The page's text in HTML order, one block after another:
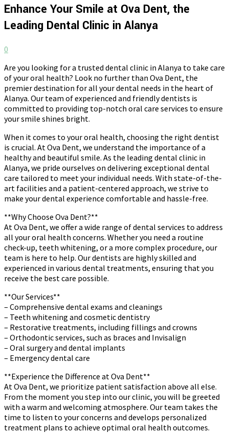
Enhance Your Smile at Ova Dent, the
Leading Dental Clinic in Alanya
0
Are you looking for a trusted dental clinic in Alanya to take care
of your oral health? Look no further than Ova Dent, the
premier destination for all your dental needs in the heart of
Alanya. Our team of experienced and friendly dentists is
committed to providing top-notch oral care services to ensure
your smile shines bright.
When it comes to your oral health, choosing the right dentist
is crucial. At Ova Dent, we understand the importance of a
healthy and beautiful smile. As the leading dental clinic in
Alanya, we pride ourselves on delivering exceptional dental
care tailored to meet your individual needs. With state-of-the-
art facilities and a patient-centered approach, we strive to
make your dental experience comfortable and hassle-free.
**Why Choose Ova Dent?**
At Ova Dent, we offer a wide range of dental services to address
all your oral health concerns. Whether you need a routine
check-up, teeth whitening, or a more complex procedure, our
team is here to help. Our dentists are highly skilled and
experienced in various dental treatments, ensuring that you
receive the best care possible.
**Our Services**
– Comprehensive dental exams and cleanings
– Teeth whitening and cosmetic dentistry
– Restorative treatments, including fillings and crowns
– Orthodontic services, such as braces and Invisalign
– Oral surgery and dental implants
– Emergency dental care
**Experience the Difference at Ova Dent**
At Ova Dent, we prioritize patient satisfaction above all else.
From the moment you step into our clinic, you will be greeted
with a warm and welcoming atmosphere. Our team takes the
time to listen to your concerns and develops personalized
treatment plans to achieve optimal oral health outcomes.